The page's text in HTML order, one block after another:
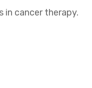
in cancer therapy.